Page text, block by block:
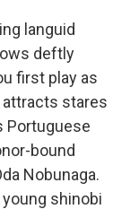
languid
deftly
first play as
attracts stares
Portuguese
bound
Nobunaga.
young shinobi